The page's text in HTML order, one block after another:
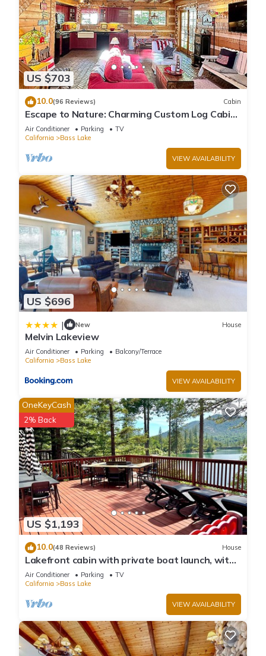
US $703
10.0(96 Reviews) Cabin
Escape to Nature: Charming Custom Log Cabin
at Bass Lake, Gateway to Yosemite
Air Conditioner Parking
TV
California
Bass Lake
VIEW AVAILABILITY
US $696
| New House
Melvin Lakeview
Air Conditioner Parking
Balcony/Terrace
California
Bass Lake
VIEW AVAILABILITY
US $1,193
OneKeyCash
2% Back
10.0(48 Reviews) House
Lakefront cabin with private boat launch, with
boat slip !
Air Conditioner Parking
TV
California
Bass Lake
VIEW AVAILABILITY